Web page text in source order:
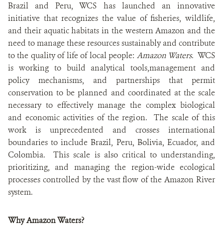
Brazil and Peru, WCS has launched an innovative
initiative that recognizes the value of fisheries, wildlife,
and their aquatic habitats in the western Amazon and the
need to manage these resources sustainably and contribute
to the quality of life of local people: Amazon Waters. WCS
is working to build analytical tools,management and
policy mechanisms, and partnerships that permit
conservation to be planned and coordinated at the scale
necessary to effectively manage the complex biological
and economic activities of the region. The scale of this
work is unprecedented and crosses international
boundaries to include Brazil, Peru, Bolivia, Ecuador, and
Colombia. This scale is also critical to understanding,
prioritizing, and managing the region-wide ecological
processes controlled by the vast flow of the Amazon River
system.
Why Amazon Waters?